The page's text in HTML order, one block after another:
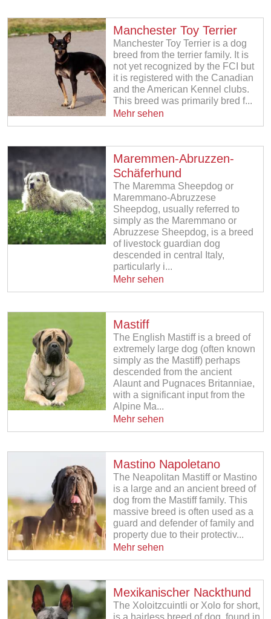
Manchester Toy Terrier
Manchester Toy Terrier is a dog
breed from the terrier family. It is
not yet recognized by the FCI but
it is registered with the Canadian
and the American Kennel clubs.
This breed was primarily bred f...
Mehr sehen
Maremmen-Abruzzen-
Schäferhund
The Maremma Sheepdog or
Maremmano-Abruzzese
Sheepdog, usually referred to
simply as the Maremmano or
Abruzzese Sheepdog, is a breed
of livestock guardian dog
descended in central Italy,
particularly i...
Mehr sehen
Mastiff
The English Mastiff is a breed of
extremely large dog (often known
simply as the Mastiff) perhaps
descended from the ancient
Alaunt and Pugnaces Britanniae,
with a significant input from the
Alpine Ma...
Mehr sehen
Mastino Napoletano
The Neapolitan Mastiff or Mastino
is a large and an ancient breed of
dog from the Mastiff family. This
massive breed is often used as a
guard and defender of family and
property due to their protectiv...
Mehr sehen
Mexikanischer Nackthund
The Xoloitzcuintli or Xolo for short,
is a hairless breed of dog, found in